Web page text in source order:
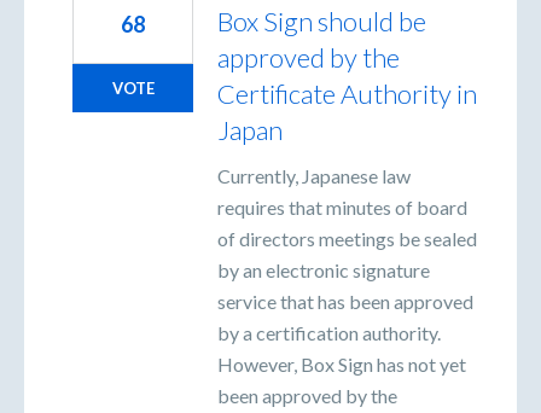
Box Sign should be
approved by the
Certificate Authority in
Japan
Currently, Japanese law
requires that minutes of board
of directors meetings be sealed
by an electronic signature
service that has been approved
by a certification authority.
However, Box Sign has not yet
been approved by the
68
VOTE